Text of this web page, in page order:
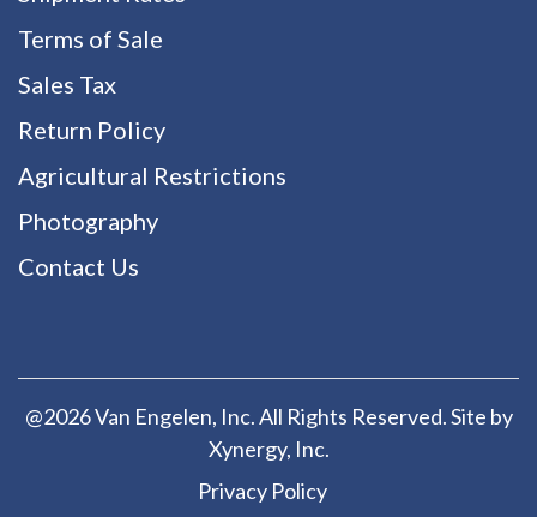
Terms of Sale
Sales Tax
Return Policy
Agricultural Restrictions
Photography
Contact Us
@2026 Van Engelen, Inc. All Rights Reserved. Site by
Xynergy, Inc.
Privacy Policy